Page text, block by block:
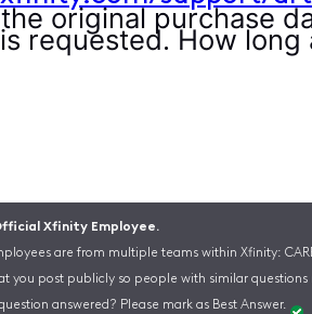
original purchase
requested. How
Xfinity Employee.
are from multiple teams within Xfinity:
you post publicly so people with similar
answered? Please mark as Best Answer.